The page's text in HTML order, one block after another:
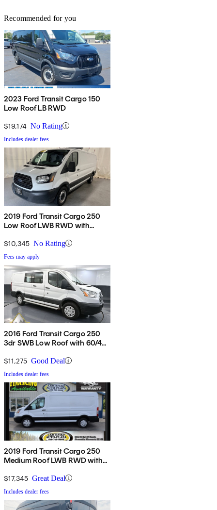
Recommended for you
2023 Ford Transit Cargo 150
Low Roof LB RWD
$19,174 No Rating
Includes dealer fees
2019 Ford Transit Cargo 250
Low Roof LWB RWD with
$10,345 No Rating
Fees may apply
2016 Ford Transit Cargo 250
3dr SWB Low Roof with 60/40
$11,275 Good Deal
Includes dealer fees
2019 Ford Transit Cargo 250
Medium Roof LWB RWD with
$17,345 Great Deal
Includes dealer fees